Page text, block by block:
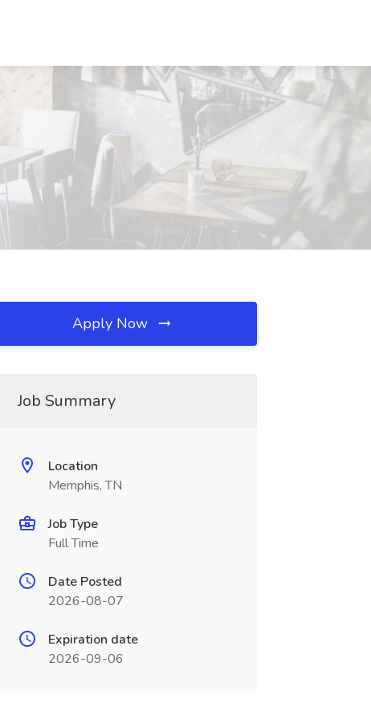
Apply Now
Job Summary
Location
Memphis, TN
Job Type
Full Time
Date Posted
2026-08-07
Expiration date
2026-09-06